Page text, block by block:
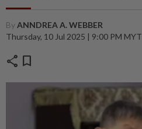
ByANNDREA A. WEBBER
Thursday, 10 Jul 2025 | 9:00 PM MYT
share bookmark